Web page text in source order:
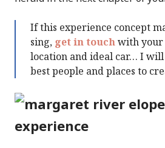
If this experience concept
sing, get in touchwith
location and ideal car… I
best people and places to